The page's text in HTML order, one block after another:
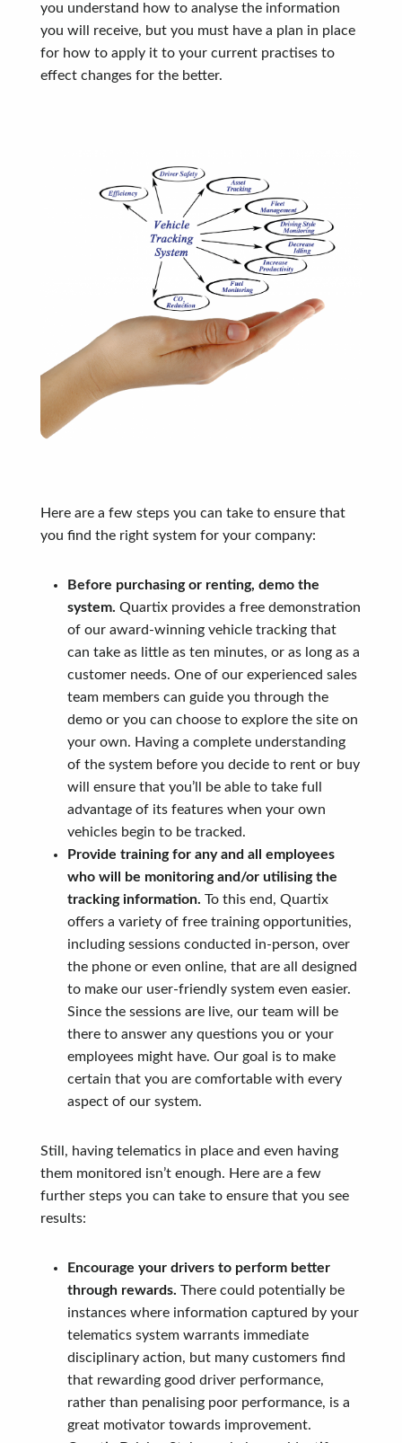
you understand how to analyse the information
you will receive, but you must have a plan in place
for how to apply it to your current practises to
effect changes for the better.
Here are a few steps you can take to ensure that
you find the right system for your company:
Before purchasing or renting, demo the
system. Quartix provides a free demonstration
of our award-winning vehicle tracking that
can take as little as ten minutes, or as long as a
customer needs. One of our experienced sales
team members can guide you through the
demo or you can choose to explore the site on
your own. Having a complete understanding
of the system before you decide to rent or buy
will ensure that you’ll be able to take full
advantage of its features when your own
vehicles begin to be tracked.
Provide training for any and all employees
who will be monitoring and/or utilising the
tracking information. To this end, Quartix
offers a variety of free training opportunities,
including sessions conducted in-person, over
the phone or even online, that are all designed
to make our user-friendly system even easier.
Since the sessions are live, our team will be
there to answer any questions you or your
employees might have. Our goal is to make
certain that you are comfortable with every
aspect of our system.
Still, having telematics in place and even having
them monitored isn’t enough. Here are a few
further steps you can take to ensure that you see
results:
Encourage your drivers to perform better
through rewards. There could potentially be
instances where information captured by your
telematics system warrants immediate
disciplinary action, but many customers find
that rewarding good driver performance,
rather than penalising poor performance, is a
great motivator towards improvement.